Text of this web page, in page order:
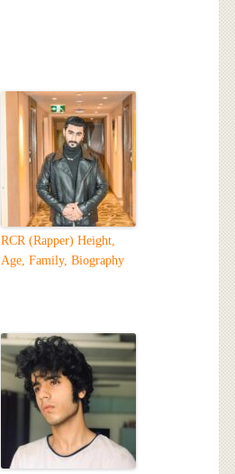
RCR (Rapper) Height,
Age, Family, Biography